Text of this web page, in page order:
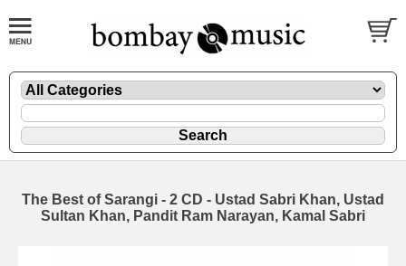
The Best of Sarangi - 2 CD - Ustad Sabri Khan, Ustad
Sultan Khan, Pandit Ram Narayan, Kamal Sabri